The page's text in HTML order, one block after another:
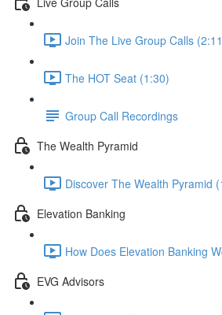
Join The Live Group Calls
The HOT Seat (1:30)
Group Call Recordings
The Wealth Pyramid
Discover The Wealth Pyramid
Elevation Banking
How Does Elevation Banking
EVG Advisors